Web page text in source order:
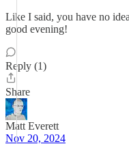
Like I said, you have no
good evening!
Reply (1)
Share
Matt Everett
Nov 20, 2024